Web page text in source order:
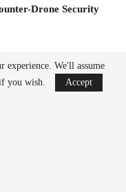
Drone Security
for Drone Operator
experience. We'll assume
you wish.
Accept